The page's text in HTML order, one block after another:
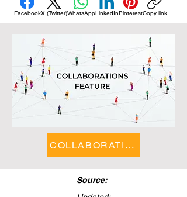
FacebookX (Twitter)WhatsAppLinkedInPinterestCopy link
COLLABORATIONS
Source: